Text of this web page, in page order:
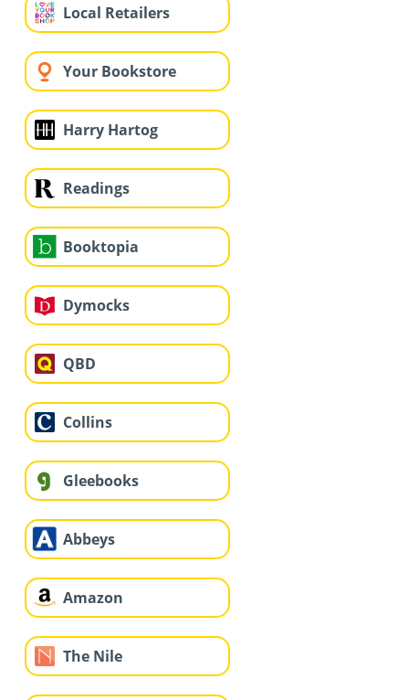
Local Retailers
Your Bookstore
Harry Hartog
Readings
Booktopia
Dymocks
QBD
Collins
Gleebooks
Abbeys
Amazon
The Nile